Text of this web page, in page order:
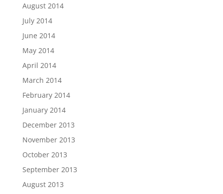
August 2014
July 2014
June 2014
May 2014
April 2014
March 2014
February 2014
January 2014
December 2013
November 2013
October 2013
September 2013
August 2013